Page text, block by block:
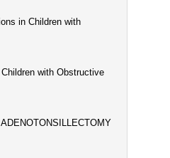
in Children with
with Obstructive